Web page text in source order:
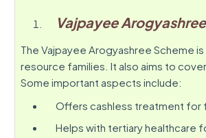
Vajpayee
The Vajpayee Arogyashree Scheme
resource families. It also aims to
Some important aspects include:​ ​ ​ ​ ​ ​ ​ ​
Offers cashless treatment for
Helps with tertiary healthcare